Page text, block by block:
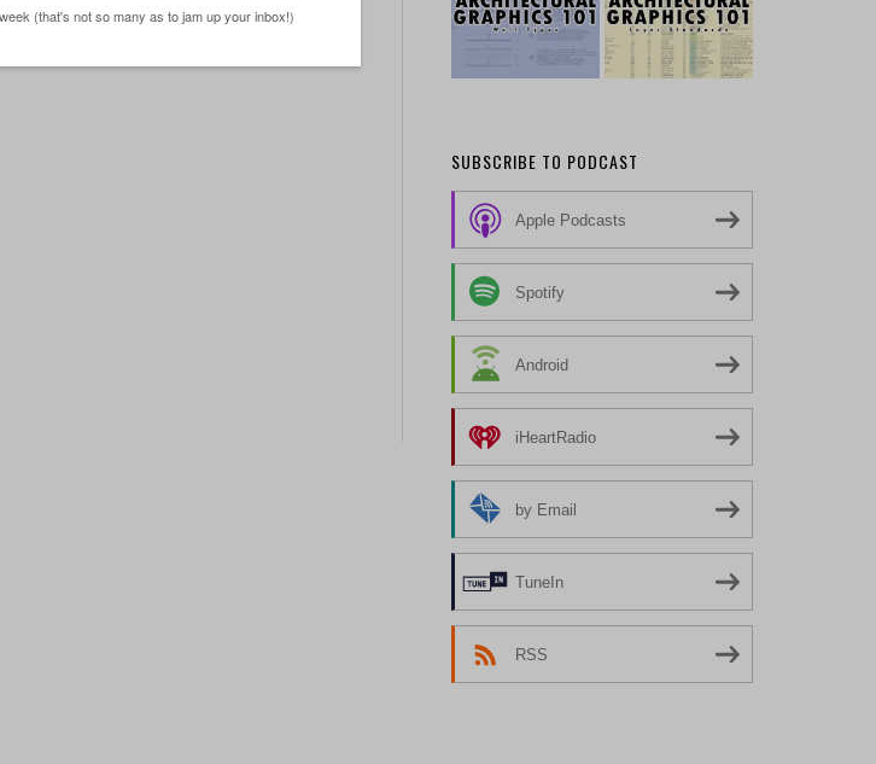
SUBSCRIBE TO PODCAST
Apple Podcasts
Spotify
Android
iHeartRadio
by Email
TuneIn
RSS